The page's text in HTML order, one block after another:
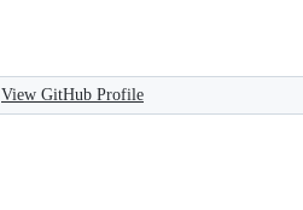
View GitHub Profile